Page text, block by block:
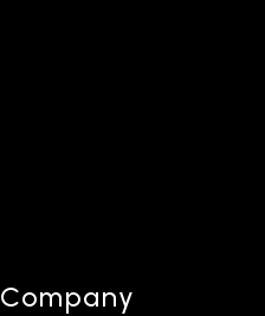
Company